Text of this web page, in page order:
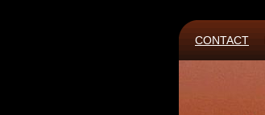
CONTACT